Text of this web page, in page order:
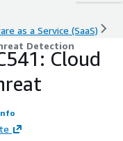
as a Service (SaaS)
Detection
Cloud